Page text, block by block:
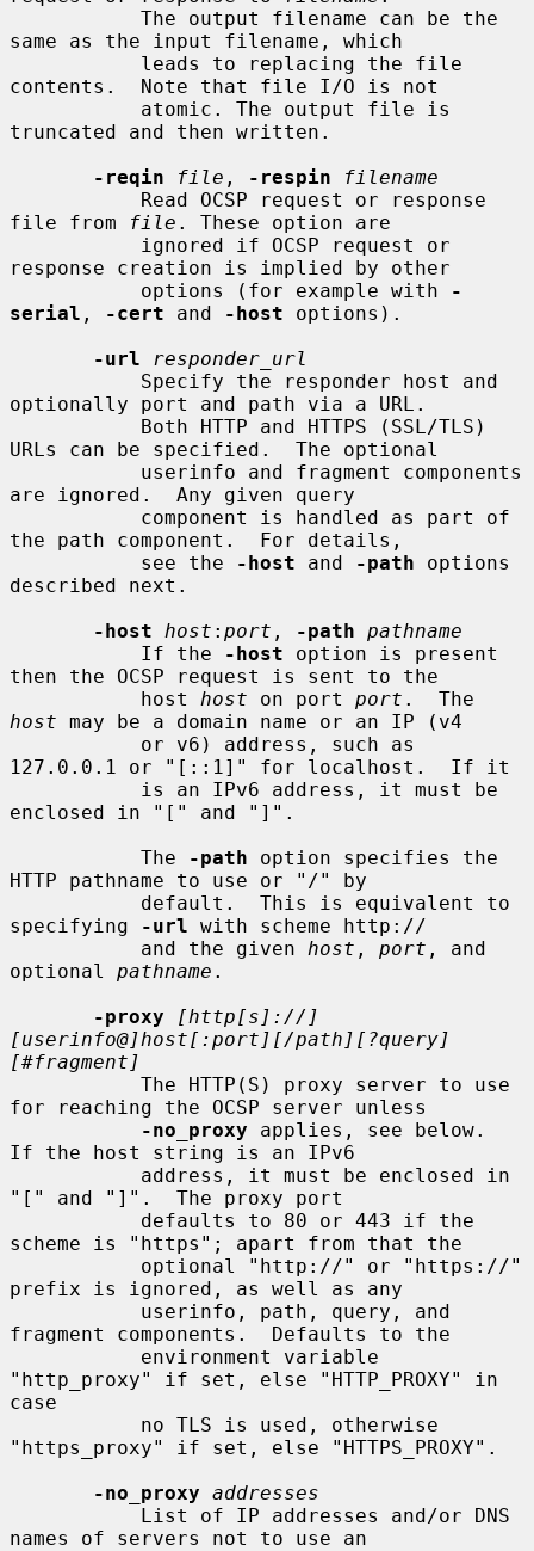
same as the input filename, which
contents.  Note that file I/O is not
truncated and then written.
-reqin
file , -respin
filename
file from
file . These option are
response creation is implied by other
           options (for example with
-
serial , -cert and -host options).
-url
responder_url
optionally port and path via a URL.
URLs can be specified.  The optional
are ignored.  Any given query
the path component.  For details,
           see the
-host and -path options
described next.
-host
host : port , -path pathname
           If the
-host option is present
then the OCSP request is sent to the
           host
host on port port
host may be a domain name or an IP (v4
127.0.0.1 or "[::1]" for localhost.  If it
enclosed in "[" and "]".
           The
-path option specifies the
HTTP pathname to use or "/" by
specifying
-url with scheme http://
           and the given
host , port , and
optional pathname .
-proxy
[http[s]://]
[userinfo@]host[:port][/path][?query]
[#fragment]
for reaching the OCSP server unless
-no_proxy applies, see below.
If the host string is an IPv6
"[" and "]".  The proxy port
scheme is "https"; apart from that the
prefix is ignored, as well as any
fragment components.  Defaults to the
"http_proxy" if set, else "HTTP_PROXY" in
case
"https_proxy" if set, else "HTTPS_PROXY".
-no_proxy addresses
names of servers not to use an